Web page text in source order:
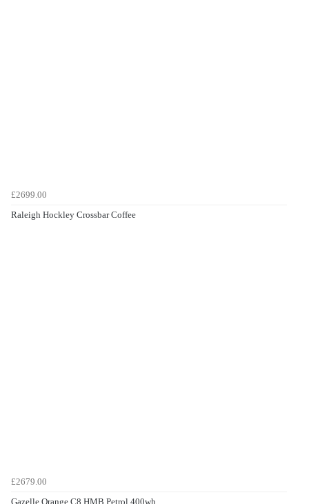
£2699.00
Raleigh Hockley Crossbar Coffee
£2679.00
Gazelle Orange C8 HMB Petrol 400wh